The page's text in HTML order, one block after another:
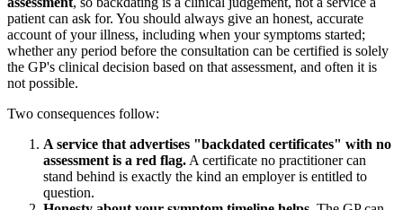
patient can ask for. You should always give an honest, accurate
account of your illness, including when your symptoms started;
whether any period before the consultation can be certified is solely
the GP's clinical decision based on that assessment, and often it is
not possible.
Two consequences follow:
A service that advertises "backdated certificates" with no
assessment is a red flag. A certificate no practitioner can
stand behind is exactly the kind an employer is entitled to
question.